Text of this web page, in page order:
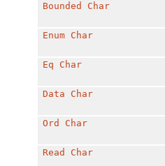
Bounded Char
Enum Char
Eq Char
Data Char
Ord Char
Read Char